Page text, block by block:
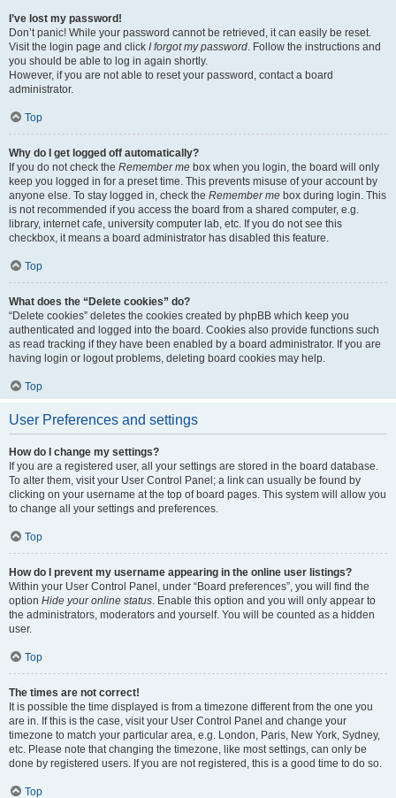
I’ve lost my password!
Don’t panic! While your password cannot be retrieved, it can easily be reset.
Visit the login page and click I forgot my password. Follow the instructions and
you should be able to log in again shortly.
However, if you are not able to reset your password, contact a board
administrator.
Top
Why do I get logged off automatically?
If you do not check the Remember me box when you login, the board will only
keep you logged in for a preset time. This prevents misuse of your account by
anyone else. To stay logged in, check the Remember me box during login. This
is not recommended if you access the board from a shared computer, e.g.
library, internet cafe, university computer lab, etc. If you do not see this
checkbox, it means a board administrator has disabled this feature.
Top
What does the “Delete cookies” do?
“Delete cookies” deletes the cookies created by phpBB which keep you
authenticated and logged into the board. Cookies also provide functions such
as read tracking if they have been enabled by a board administrator. If you are
having login or logout problems, deleting board cookies may help.
Top
User Preferences and settings
How do I change my settings?
If you are a registered user, all your settings are stored in the board database.
To alter them, visit your User Control Panel; a link can usually be found by
clicking on your username at the top of board pages. This system will allow you
to change all your settings and preferences.
Top
How do I prevent my username appearing in the online user listings?
Within your User Control Panel, under “Board preferences”, you will find the
option Hide your online status. Enable this option and you will only appear to
the administrators, moderators and yourself. You will be counted as a hidden
user.
Top
The times are not correct!
It is possible the time displayed is from a timezone different from the one you
are in. If this is the case, visit your User Control Panel and change your
timezone to match your particular area, e.g. London, Paris, New York, Sydney,
etc. Please note that changing the timezone, like most settings, can only be
done by registered users. If you are not registered, this is a good time to do so.
Top